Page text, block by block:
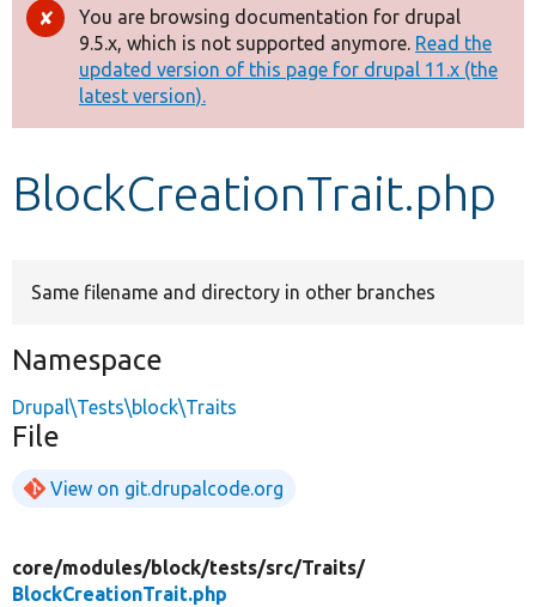
Drupal 8+
Other projects
Develop for Drupal
Error
message
You are browsing documentation for drupal
9.5.x, which is not supported anymore. Read the
updated version of this page for drupal 11.x (the
latest version).
BlockCreationTrait.php
Same filename and directory in other branches
Namespace
Drupal\Tests\block\Traits
File
View on git.drupalcode.org
core/modules/block/tests/src/Traits/
BlockCreationTrait.php